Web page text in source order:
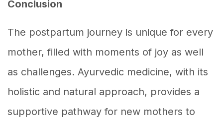
Conclusion
The postpartum journey is unique for every
mother, filled with moments of joy as well
as challenges. Ayurvedic medicine, with its
holistic and natural approach, provides a
supportive pathway for new mothers to